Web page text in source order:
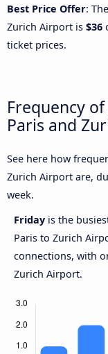
Best Price Offer:
Zurich Airport is $36
ticket prices.
Frequency
Paris and
See here how
Zurich Airport are,
week.
Friday is the
Paris to Zurich
connections, with
Zurich Airport.